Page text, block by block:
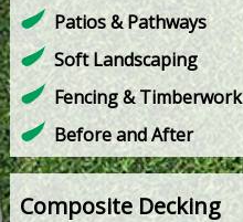
Patios & Pathways
Soft Landscaping
Fencing & Timberwork
Before and After
Composite Decking